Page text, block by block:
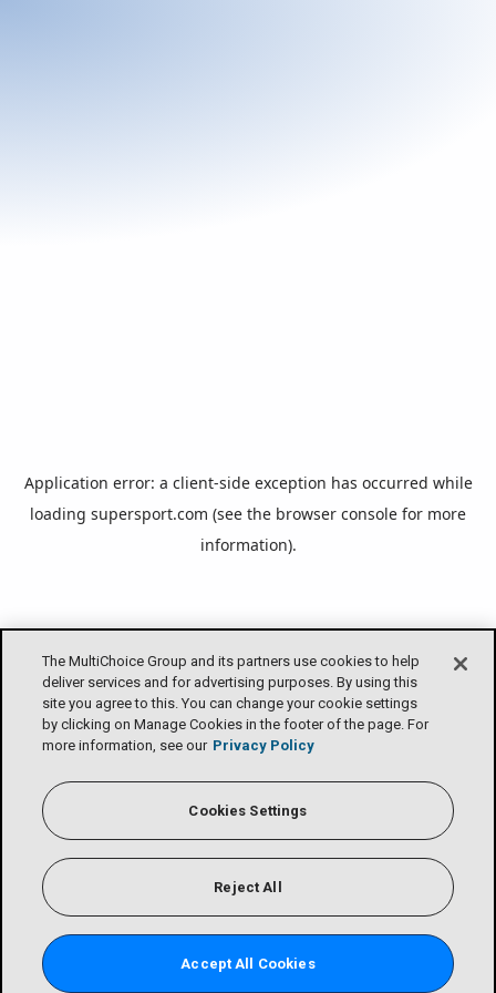
Application error: a client-side exception has occurred while
loading supersport.com (see the browser console for more
information).
The MultiChoice Group and its partners use cookies to help
deliver services and for advertising purposes. By using this
site you agree to this. You can change your cookie settings
by clicking on Manage Cookies in the footer of the page. For
more information, see our Privacy Policy
Cookies Settings
Reject All
Accept All Cookies